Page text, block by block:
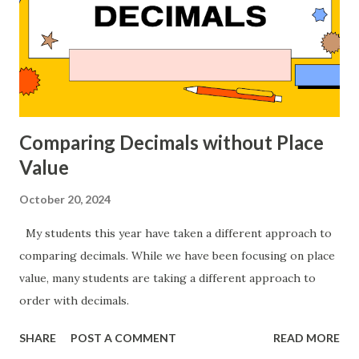
Comparing Decimals without Place
Value
October 20, 2024
My students this year have taken a different approach to
comparing decimals. While we have been focusing on place
value, many students are taking a different approach to
order with decimals.
SHARE POST A COMMENT READ MORE